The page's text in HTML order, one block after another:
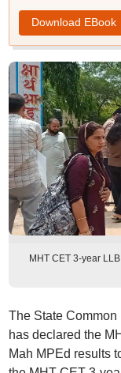
Download EBook
MHT CET 3-year
The State Common
has declared the
Mah MPEd results